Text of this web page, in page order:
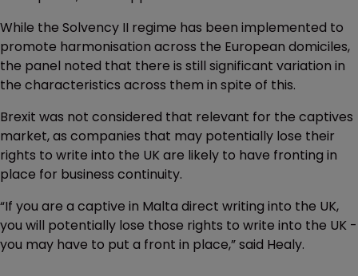
While the Solvency II regime has been implemented to
promote harmonisation across the European domiciles,
the panel noted that there is still significant variation in
the characteristics across them in spite of this.
Brexit was not considered that relevant for the captives
market, as companies that may potentially lose their
rights to write into the UK are likely to have fronting in
place for business continuity.
“If you are a captive in Malta direct writing into the UK,
you will potentially lose those rights to write into the UK -
you may have to put a front in place,” said Healy.